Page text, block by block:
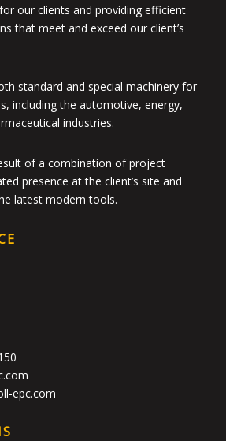
our clients and providing efficient
that meet and exceed our client’s
standard and special machinery for
including the automotive, energy,
industries.
of a combination of project
presence at the client’s site and
latest modern tools.
epc.com